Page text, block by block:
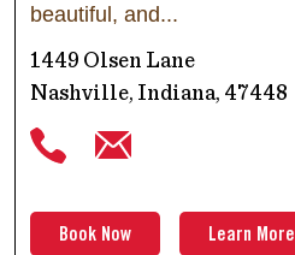
beautiful, and
1449 Olsen Lane
Nashville, Indiana, 47448
Book Now Learn More